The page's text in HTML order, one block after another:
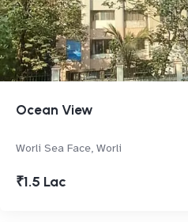
Ocean View
Worli Sea Face, Worli
₹1.5 Lac